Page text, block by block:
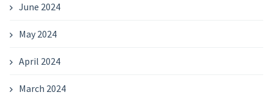
June 2024
May 2024
April 2024
March 2024